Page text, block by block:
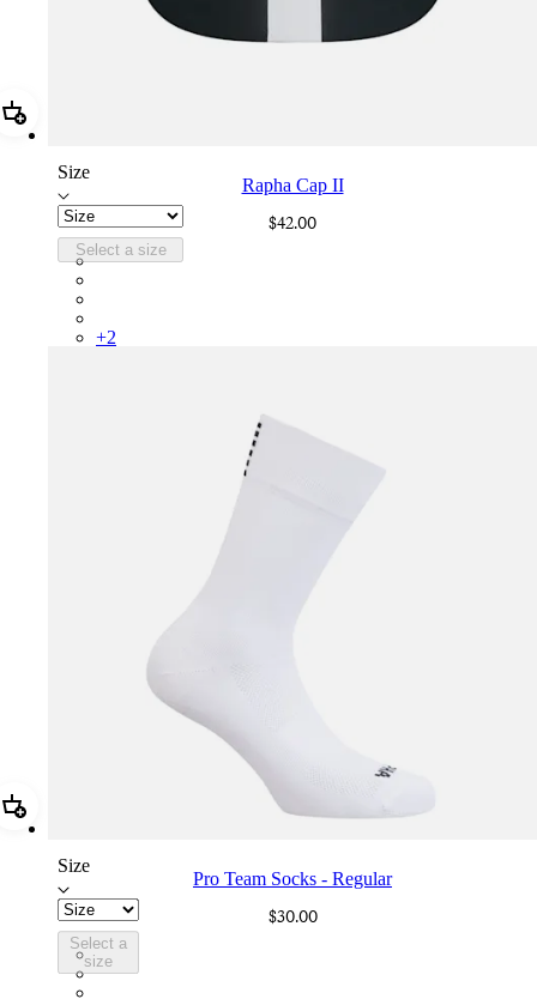
Add Rapha Cap II
Size
Select a size
Rapha Cap II
$42.00
RCP10XXBLW
+2
Add Pro Team Socks - Regular
Size
Select a
size
Pro Team Socks - Regular
$30.00
PSK08XXWHB
PSK08XXBLW